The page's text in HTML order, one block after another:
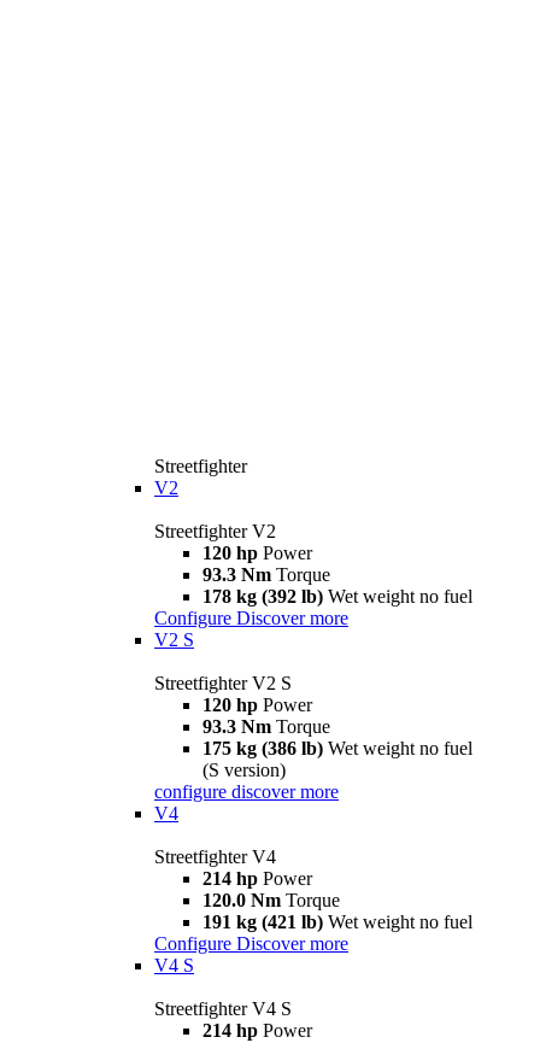
Streetfighter
V2
Streetfighter V2
120 hp Power
93.3 Nm Torque
178 kg (392 lb) Wet weight no fuel
Configure Discover more
V2 S
Streetfighter V2 S
120 hp Power
93.3 Nm Torque
175 kg (386 lb) Wet weight no fuel
(S version)
configure discover more
V4
Streetfighter V4
214 hp Power
120.0 Nm Torque
191 kg (421 lb) Wet weight no fuel
Configure Discover more
V4 S
Streetfighter V4 S
214 hp Power